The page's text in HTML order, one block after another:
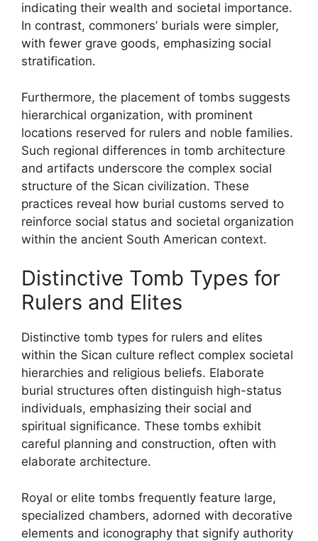
indicating their wealth and societal importance.
In contrast, commoners’ burials were simpler,
with fewer grave goods, emphasizing social
stratification.
Furthermore, the placement of tombs suggests
hierarchical organization, with prominent
locations reserved for rulers and noble families.
Such regional differences in tomb architecture
and artifacts underscore the complex social
structure of the Sican civilization. These
practices reveal how burial customs served to
reinforce social status and societal organization
within the ancient South American context.
Distinctive Tomb Types for
Rulers and Elites
Distinctive tomb types for rulers and elites
within the Sican culture reflect complex societal
hierarchies and religious beliefs. Elaborate
burial structures often distinguish high-status
individuals, emphasizing their social and
spiritual significance. These tombs exhibit
careful planning and construction, often with
elaborate architecture.
Royal or elite tombs frequently feature large,
specialized chambers, adorned with decorative
elements and iconography that signify authority